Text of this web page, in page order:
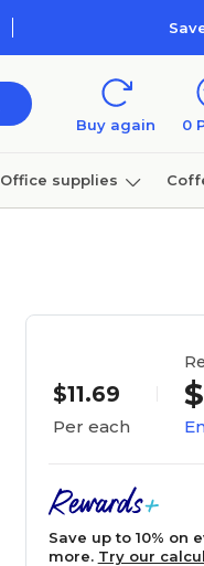
Buy again 0
Office supplies
$11.69
Per each
Save up to 10% on
more. Try our